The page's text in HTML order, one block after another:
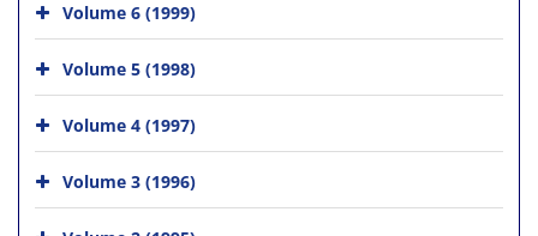
Volume 6 (1999)
Volume 5 (1998)
Volume 4 (1997)
Volume 3 (1996)